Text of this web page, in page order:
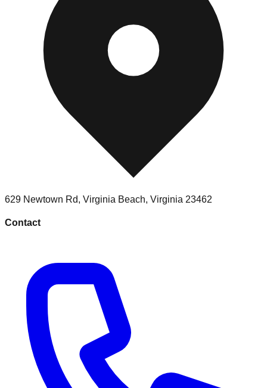
629 Newtown Rd, Virginia Beach, Virginia 23462
Contact